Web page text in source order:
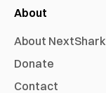
About
About NextShark
Donate
Contact